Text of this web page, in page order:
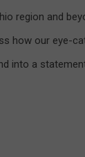
region and
how our eye-
into a